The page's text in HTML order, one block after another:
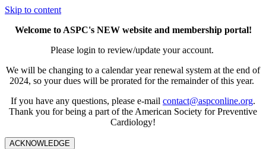
Skip to content
Welcome to ASPC's NEW website and membership portal!
Please login to review/update your account.
We will be changing to a calendar year renewal system at the end of
2024, so your dues will be prorated for the remainder of this year.
If you have any questions, please e-mail contact@aspconline.org.
Thank you for being a part of the American Society for Preventive
Cardiology!
ACKNOWLEDGE